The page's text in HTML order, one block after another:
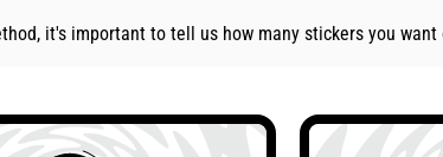
it's important to tell us how many stickers you